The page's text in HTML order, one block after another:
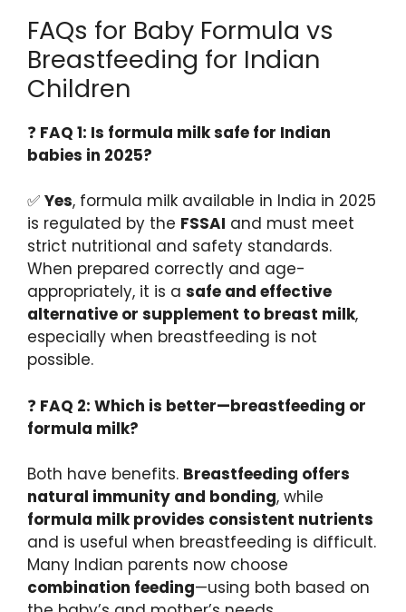
FAQs for Baby Formula vs
Breastfeeding for Indian
Children
❓ FAQ 1: Is formula milk safe for Indian
babies in 2025?
✅ Yes, formula milk available in India in 2025
is regulated by the FSSAI and must meet
strict nutritional and safety standards.
When prepared correctly and age-
appropriately, it is a safe and effective
alternative or supplement to breast milk,
especially when breastfeeding is not
possible.
❓ FAQ 2: Which is better—breastfeeding or
formula milk?
Both have benefits. Breastfeeding offers
natural immunity and bonding, while
formula milk provides consistent nutrients
and is useful when breastfeeding is difficult.
Many Indian parents now choose
combination feeding—using both based on